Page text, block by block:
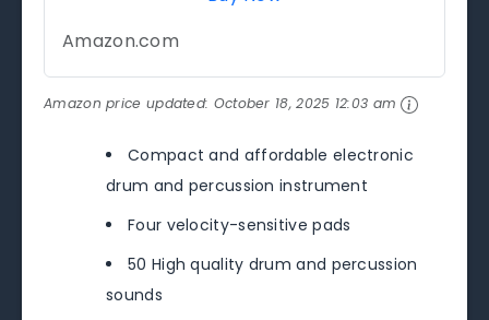
Amazon.com
Amazon price updated: October 18, 2025 12:03 am
Compact and affordable electronic
drum and percussion instrument
Four velocity-sensitive pads
50 High quality drum and percussion
sounds